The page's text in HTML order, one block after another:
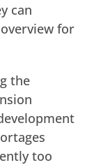
can
for
the
too